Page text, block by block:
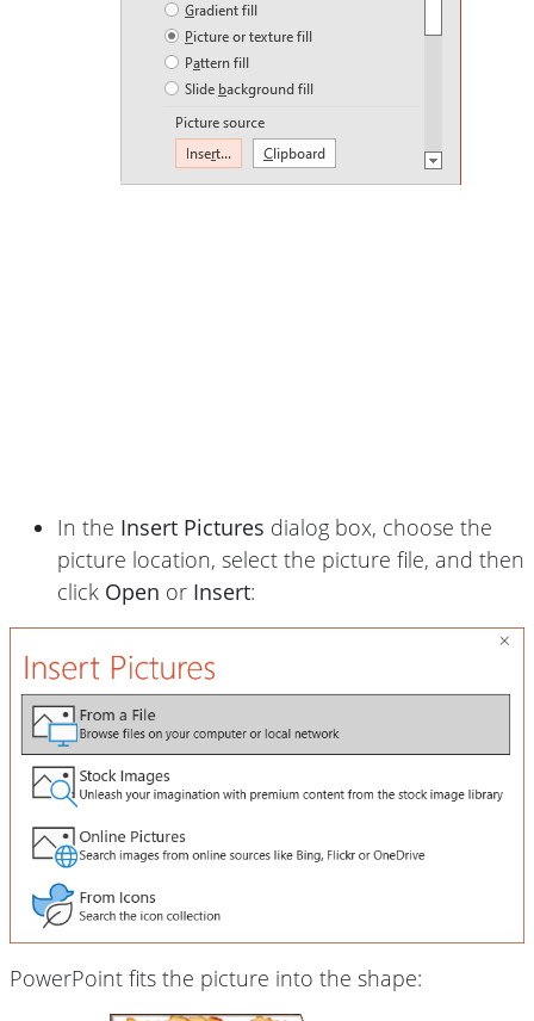
In the Insert Pictures dialog box, choose the
picture location, select the picture file, and then
click Open or Insert:
PowerPoint fits the picture into the shape: